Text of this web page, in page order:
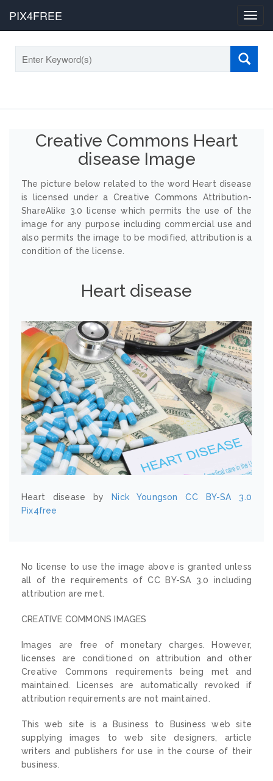
PIX4FREE
Creative Commons Heart
disease Image
The picture below related to the word Heart disease
is licensed under a Creative Commons Attribution-
ShareAlike 3.0 license which permits the use of the
image for any purpose including commercial use and
also permits the image to be modified, attribution is a
condition of the license.
Heart disease
Heart disease by Nick Youngson
CC BY-SA 3.0
Pix4free
No license to use the image above is granted unless
all of the requirements of CC BY-SA 3.0 including
attribution are met.
CREATIVE COMMONS IMAGES
Images are free of monetary charges. However,
licenses are conditioned on attribution and other
Creative Commons requirements being met and
maintained. Licenses are automatically revoked if
attribution requirements are not maintained.
This web site is a Business to Business web site
supplying images to web site designers, article
writers and publishers for use in the course of their
business.